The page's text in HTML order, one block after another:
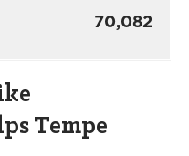
70,082
Tempe